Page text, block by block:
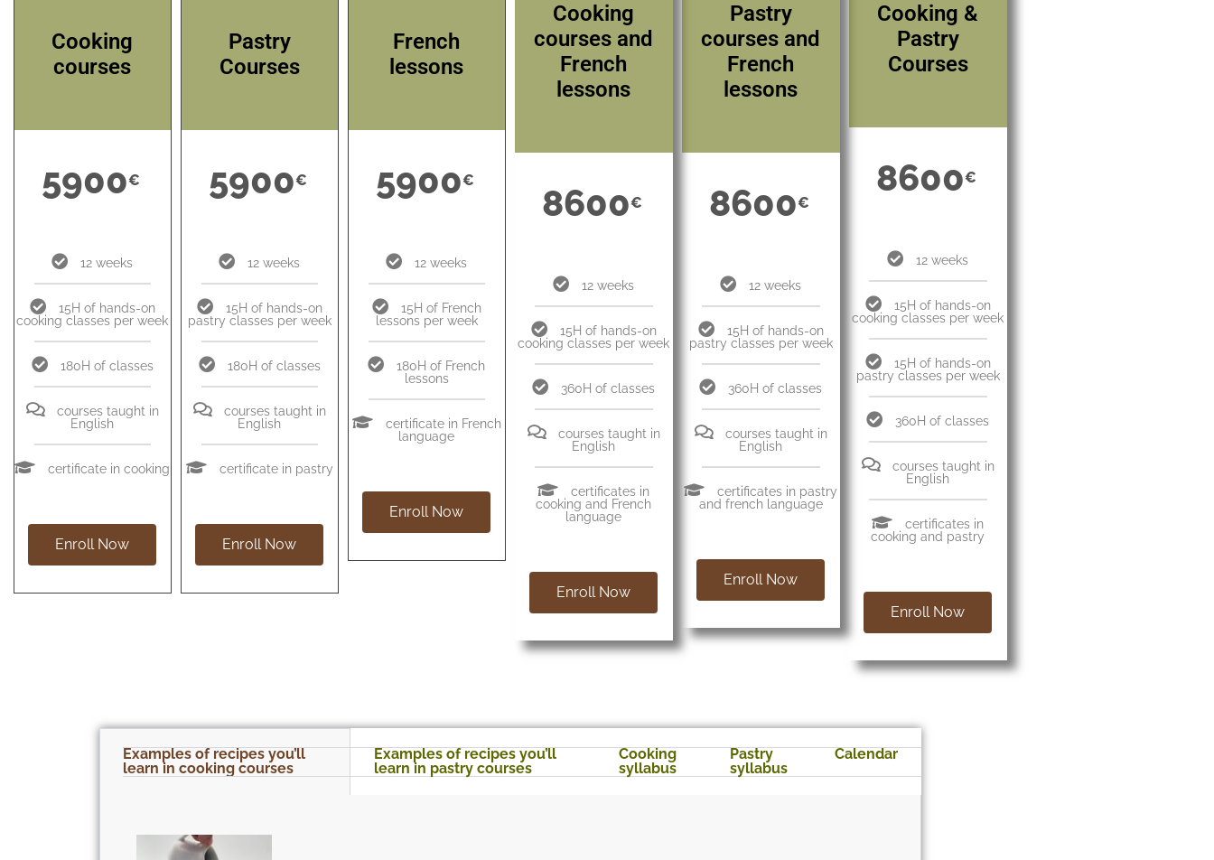
Cooking
courses
5900€
12 weeks
15H of hands-on
cooking classes per week
180H of classes
courses taught in
English
certificate in cooking
Enroll Now
Pastry
Courses
5900€
12 weeks
15H of hands-on
pastry classes per week
180H of classes
courses taught in
English
certificate in pastry
Enroll Now
French
lessons
5900€
12 weeks
15H of French
lessons per week
180H of French
lessons
certificate in French
language
Enroll Now
Cooking
courses and
French
lessons
8600€
12 weeks
15H of hands-on
cooking classes per week
360H of classes
courses taught in
English
certificates in
cooking and French
language
Enroll Now
Pastry
courses and
French
lessons
8600€
12 weeks
15H of hands-on
pastry classes per week
360H of classes
courses taught in
English
certificates in pastry
and french language
Enroll Now
Cooking &
Pastry
Courses
8600€
12 weeks
15H of hands-on
cooking classes per week
15H of hands-on
pastry classes per week
360H of classes
courses taught in
English
certificates in
cooking and pastry
Enroll Now
Examples of recipes you’ll
learn in cooking courses
Examples of recipes you’ll
learn in pastry courses
Cooking
syllabus
Pastry
syllabus
Calendar